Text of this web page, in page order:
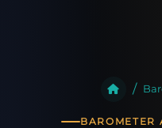
BAROMETER